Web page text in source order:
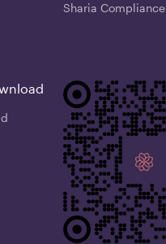
Sharia Compliance